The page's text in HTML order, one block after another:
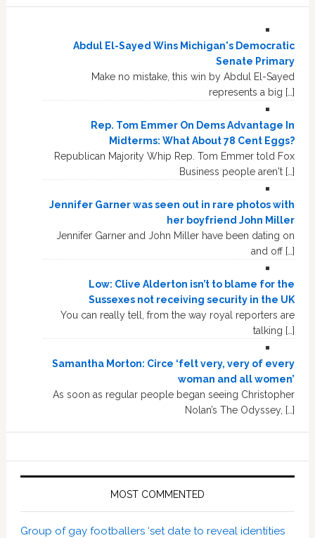
Abdul El-Sayed Wins Michigan's Democratic
Senate Primary
Make no mistake, this win by Abdul El-Sayed
represents a big […]
Rep. Tom Emmer On Dems Advantage In
Midterms: What About 78 Cent Eggs?
Republican Majority Whip Rep. Tom Emmer told Fox
Business people aren't […]
Jennifer Garner was seen out in rare photos with
her boyfriend John Miller
Jennifer Garner and John Miller have been dating on
and off […]
Low: Clive Alderton isn’t to blame for the
Sussexes not receiving security in the UK
You can really tell, from the way royal reporters are
talking […]
Samantha Morton: Circe ‘felt very, very of every
woman and all women’
As soon as regular people began seeing Christopher
Nolan’s The Odyssey, […]
MOST COMMENTED
Group of gay footballers ‘set date to reveal identities